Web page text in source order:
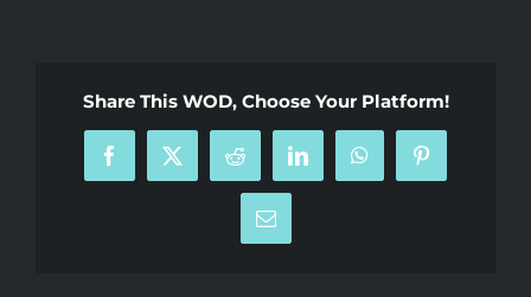
Share This WOD, Choose Your Platform!
Facebook
X Reddit LinkedInWhatsAppPinterest
Email